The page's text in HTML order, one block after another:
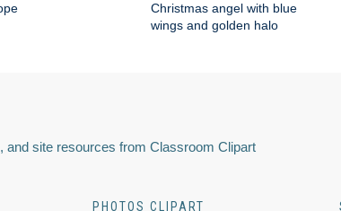
Christmas angel with blue
wings and golden halo
and site resources from Classroom Clipart
PHOTOS CLIPART